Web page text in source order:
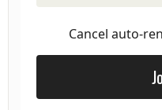
Cancel auto-